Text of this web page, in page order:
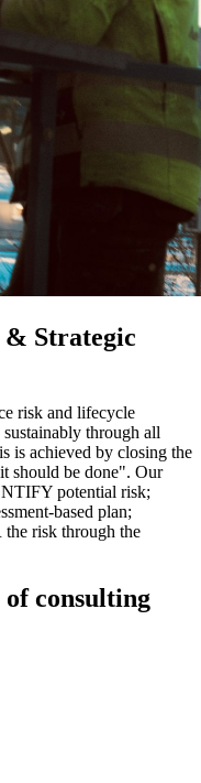
& Strategic
risk and lifecycle
through all
is achieved by closing the
should be done". Our
potential risk;
based plan;
risk through the
consulting